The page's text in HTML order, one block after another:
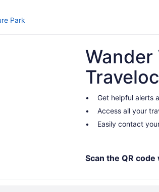
Park
Get helpful alerts
Access all your
Easily contact
Scan the QR